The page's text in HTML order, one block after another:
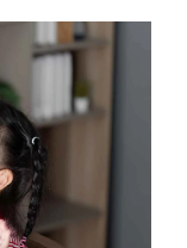
Find
Penh